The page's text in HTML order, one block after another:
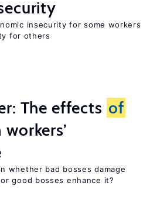
insecurity for some workers
for others
The effects of
whether bad bosses damage
good bosses enhance it?